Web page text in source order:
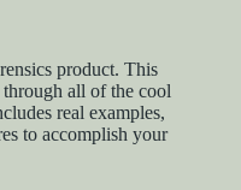
product. This
all of the cool
real examples,
to accomplish your